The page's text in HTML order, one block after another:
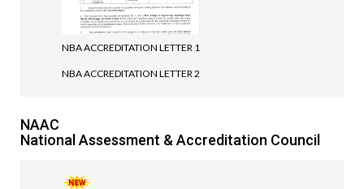
NBA ACCREDITATION LETTER 1
NBA ACCREDITATION LETTER 2
NAAC
National Assessment & Accreditation Council